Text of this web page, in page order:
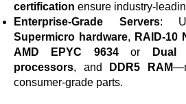
certification ensure industry-
Enterprise-Grade Servers:
Supermicro hardware, RAID-10
AMD EPYC 9634or
Dual
processors, and DDR5 RAM
consumer-grade parts.